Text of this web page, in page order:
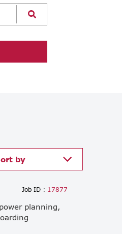
by
Job ID : 17877
planning,